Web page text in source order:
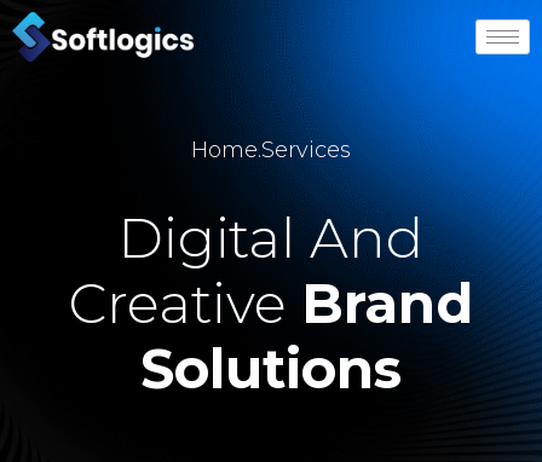
Home.Services
Digital And
Creative Brand
Solutions